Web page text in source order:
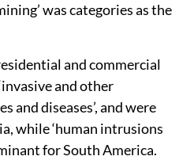
was categories as the
and commercial
and other
and diseases’, and were
while ‘human intrusions
for South America.